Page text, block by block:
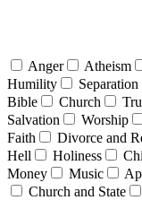
Anger Atheism
Humility
Separation
Bible
Church
Salvation
Worship
Faith
Divorce and
Hell
Holiness
Money
Music
Church and State